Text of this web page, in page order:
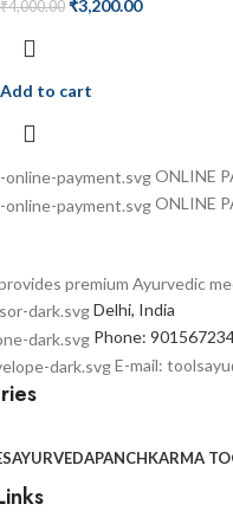
₹4,000.00 ₹3,200.00
Add to cart
ONLINE
ONLINE
premium Ayurvedic
Delhi, India
Phone:
E-mail:
AYURVEDAPANCHKARMA